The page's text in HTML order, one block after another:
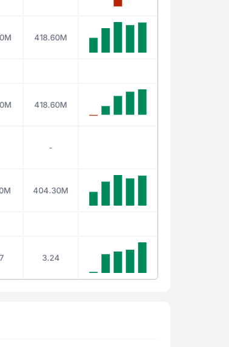
418.60M
418.60M
-
404.30M
3.24